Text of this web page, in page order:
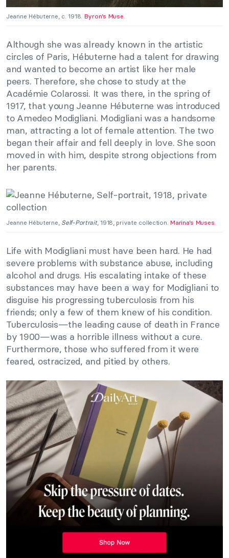
Jeanne Hébuterne, c. 1918. Byron’s Muse.
Although she was already known in the artistic
circles of Paris, Hébuterne had a talent for drawing
and wanted to become an artist like her male
peers. Therefore, she chose to study at the
Académie Colarossi. It was there, in the spring of
1917, that young Jeanne Hébuterne was introduced
to Amedeo Modigliani. Modigliani was a handsome
man, attracting a lot of female attention. The two
began their affair and fell deeply in love. She soon
moved in with him, despite strong objections from
her parents.
Jeanne Hébuterne, Self-Portrait, 1918, private collection. Marina’s Muses.
Life with Modigliani must have been hard. He had
severe problems with substance abuse, including
alcohol and drugs. His escalating intake of these
substances may have been a way for Modigliani to
disguise his progressing tuberculosis from his
friends; only a few of them knew of his condition.
Tuberculosis—the leading cause of death in France
by 1900—was a horrible illness without a cure.
Furthermore, those who suffered from it were
feared, ostracized, and pitied by others.